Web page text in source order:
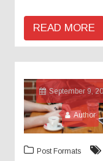
READ MORE
September 9,
Author
Post Formats